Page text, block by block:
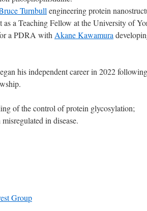
Turnbull engineering protein
a Teaching Fellow at the University of
a PDRA with Akane Kawamura
his independent career in 2022
of the control of protein glycosylation;
in disease.
Group